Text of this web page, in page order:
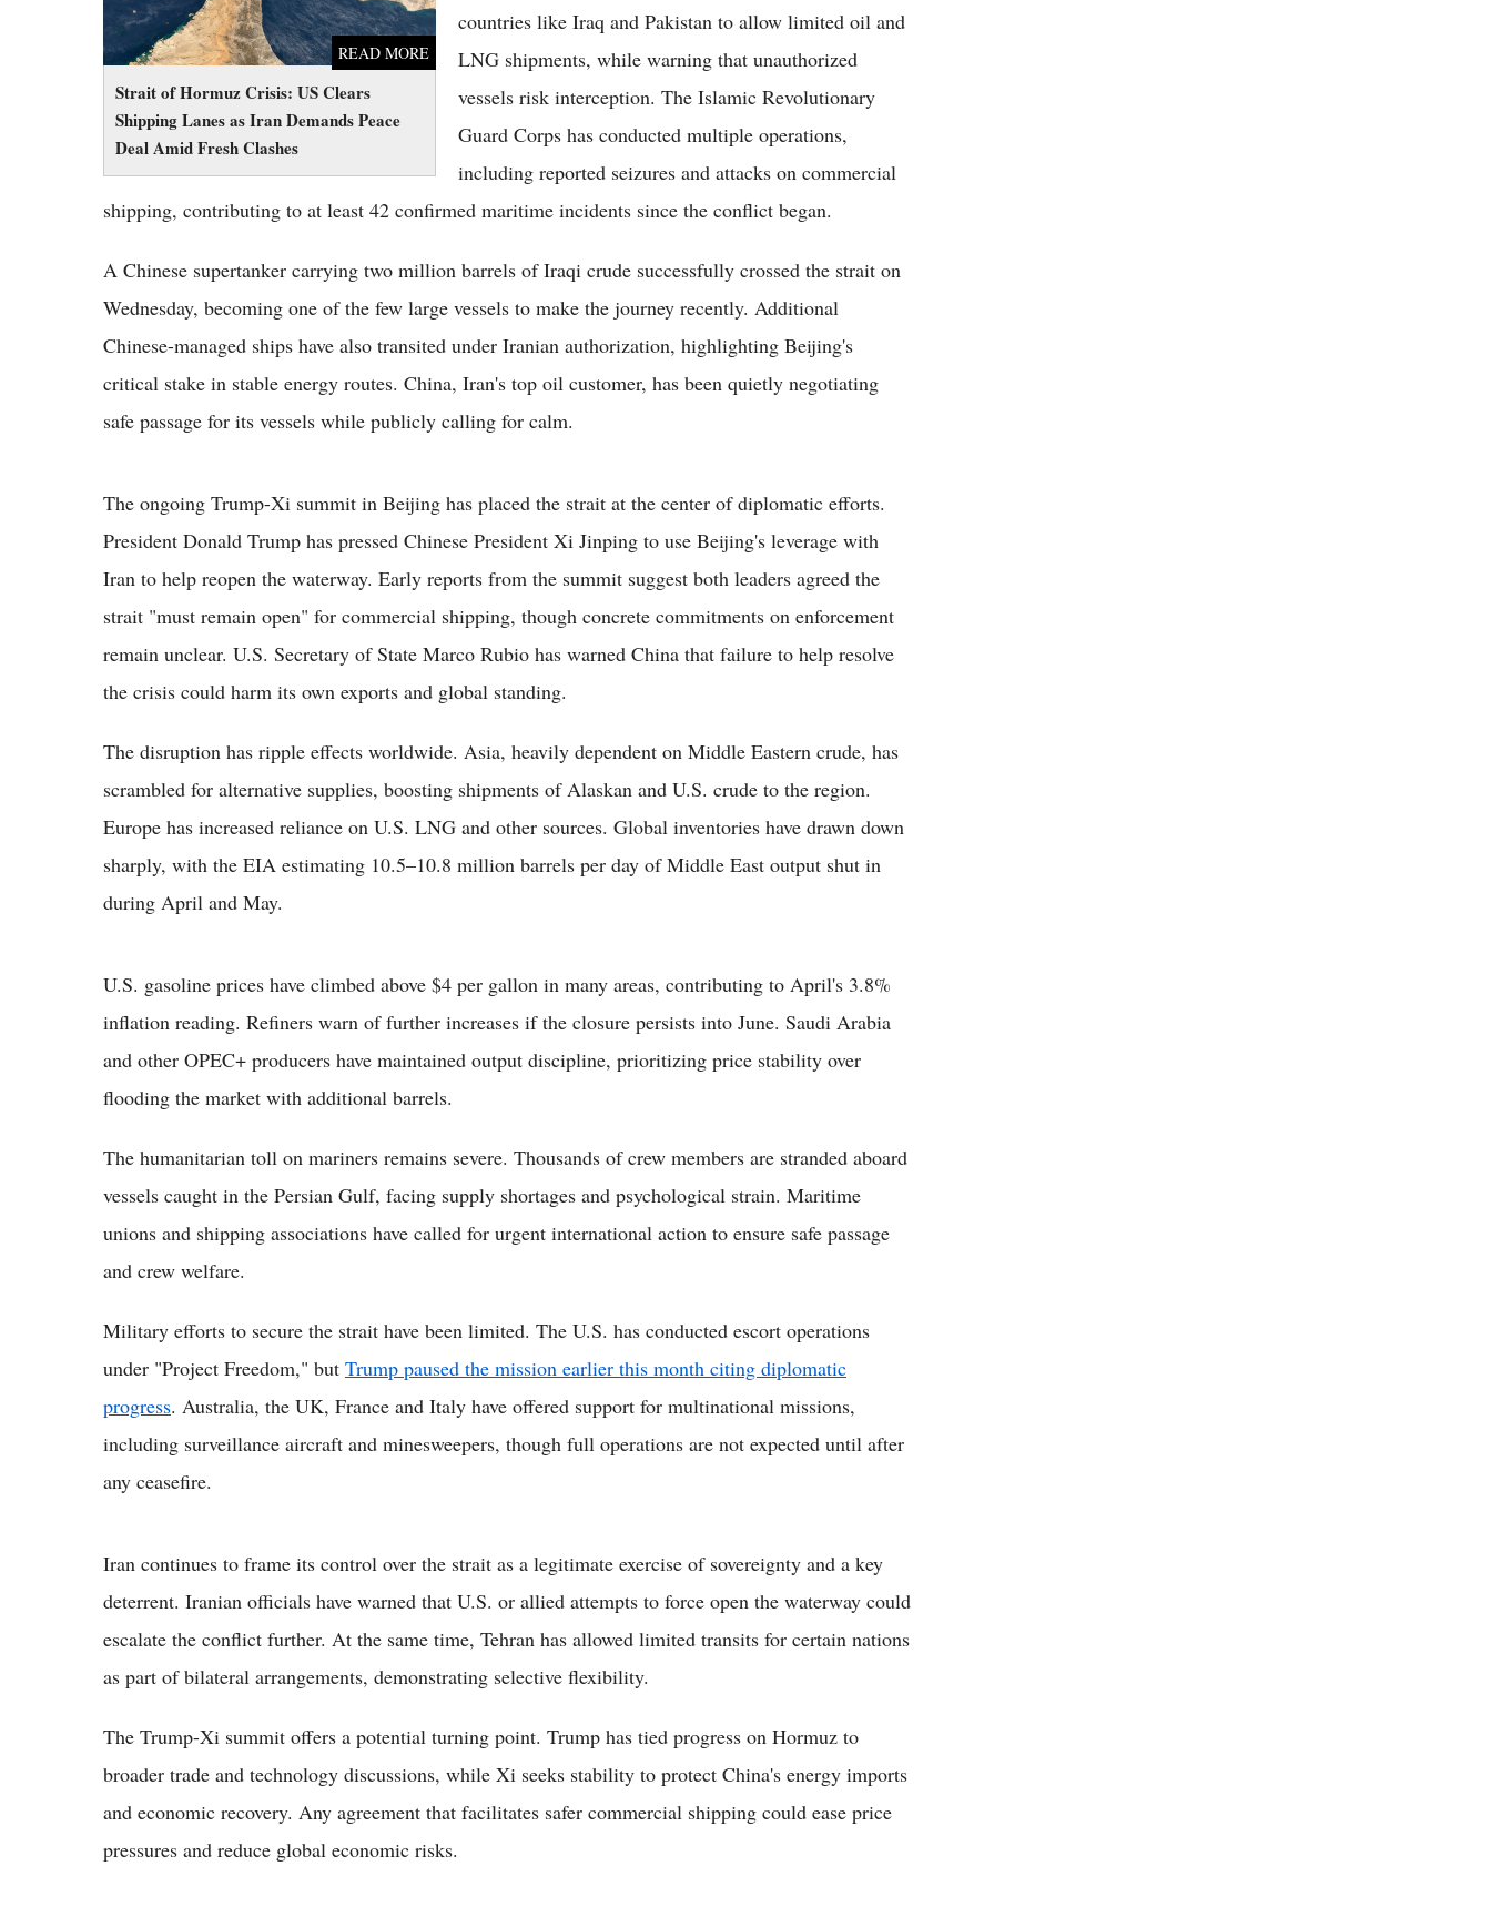
Strait of Hormuz Crisis: US Clears
Shipping Lanes as Iran Demands Peace
Deal Amid Fresh Clashes
READ MORE
countries like Iraq and Pakistan to allow limited oil and
LNG shipments, while warning that unauthorized
vessels risk interception. The Islamic Revolutionary
Guard Corps has conducted multiple operations,
including reported seizures and attacks on commercial
shipping, contributing to at least 42 confirmed maritime incidents since the conflict began.
A Chinese supertanker carrying two million barrels of Iraqi crude successfully crossed the strait on
Wednesday, becoming one of the few large vessels to make the journey recently. Additional
Chinese-managed ships have also transited under Iranian authorization, highlighting Beijing's
critical stake in stable energy routes. China, Iran's top oil customer, has been quietly negotiating
safe passage for its vessels while publicly calling for calm.
The ongoing Trump-Xi summit in Beijing has placed the strait at the center of diplomatic efforts.
President Donald Trump has pressed Chinese President Xi Jinping to use Beijing's leverage with
Iran to help reopen the waterway. Early reports from the summit suggest both leaders agreed the
strait "must remain open" for commercial shipping, though concrete commitments on enforcement
remain unclear. U.S. Secretary of State Marco Rubio has warned China that failure to help resolve
the crisis could harm its own exports and global standing.
The disruption has ripple effects worldwide. Asia, heavily dependent on Middle Eastern crude, has
scrambled for alternative supplies, boosting shipments of Alaskan and U.S. crude to the region.
Europe has increased reliance on U.S. LNG and other sources. Global inventories have drawn down
sharply, with the EIA estimating 10.5–10.8 million barrels per day of Middle East output shut in
during April and May.
U.S. gasoline prices have climbed above $4 per gallon in many areas, contributing to April's 3.8%
inflation reading. Refiners warn of further increases if the closure persists into June. Saudi Arabia
and other OPEC+ producers have maintained output discipline, prioritizing price stability over
flooding the market with additional barrels.
The humanitarian toll on mariners remains severe. Thousands of crew members are stranded aboard
vessels caught in the Persian Gulf, facing supply shortages and psychological strain. Maritime
unions and shipping associations have called for urgent international action to ensure safe passage
and crew welfare.
Military efforts to secure the strait have been limited. The U.S. has conducted escort operations
under "Project Freedom," but Trump paused the mission earlier this month citing diplomatic
progress. Australia, the UK, France and Italy have offered support for multinational missions,
including surveillance aircraft and minesweepers, though full operations are not expected until after
any ceasefire.
Iran continues to frame its control over the strait as a legitimate exercise of sovereignty and a key
deterrent. Iranian officials have warned that U.S. or allied attempts to force open the waterway could
escalate the conflict further. At the same time, Tehran has allowed limited transits for certain nations
as part of bilateral arrangements, demonstrating selective flexibility.
The Trump-Xi summit offers a potential turning point. Trump has tied progress on Hormuz to
broader trade and technology discussions, while Xi seeks stability to protect China's energy imports
and economic recovery. Any agreement that facilitates safer commercial shipping could ease price
pressures and reduce global economic risks.